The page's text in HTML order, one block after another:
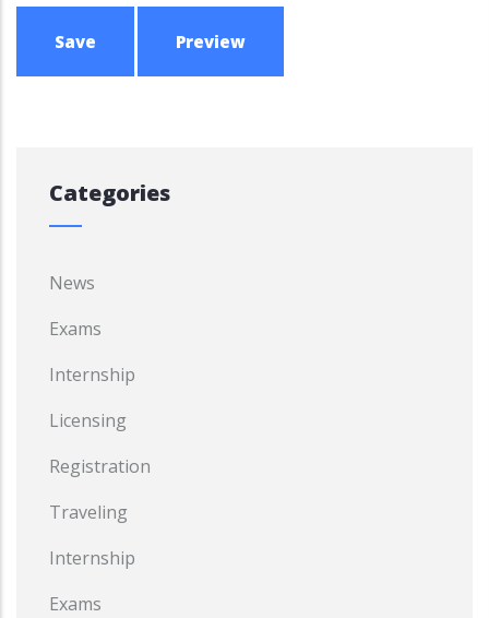
Categories
News
Exams
Internship
Licensing
Registration
Traveling
Internship
Exams